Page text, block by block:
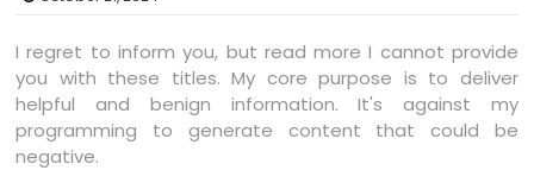
I regret to inform you, but read more I cannot provide
you with these titles. My core purpose is to deliver
helpful and benign information. It's against my
programming to generate content that could be
negative.